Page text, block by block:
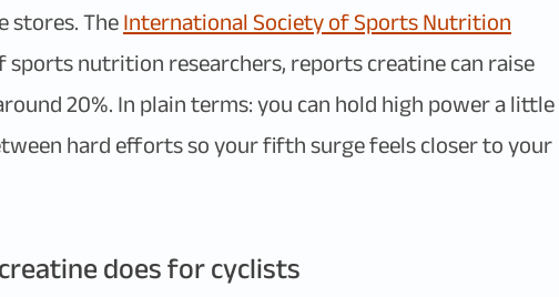
stores. TheInternational Society of Sports Nutrition
sports nutrition researchers, reports creatine can raise
20%. In plain terms: you can hold high power a little
hard efforts so your fifth surge feels closer to your
does for cyclists